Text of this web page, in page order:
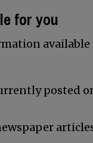
for you
available
posted